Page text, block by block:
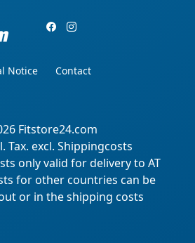
Notice
Contact
Fitstore24.com
Tax. excl. Shippingcosts
only valid for delivery to AT
for other countries can be
or in the shipping costs